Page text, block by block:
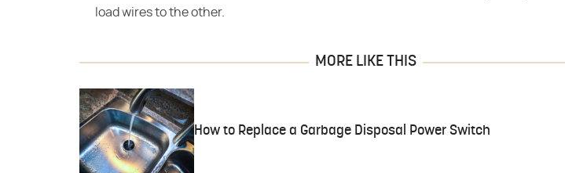
load wires to the other.
MORE LIKE THIS
How to Replace a Garbage Disposal Power Switch